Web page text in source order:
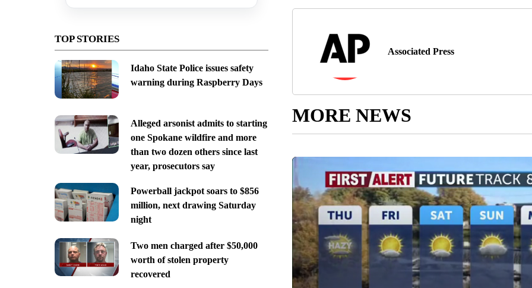
TOP STORIES
Idaho State Police issues safety
warning during Raspberry Days
Alleged arsonist admits to starting
one Spokane wildfire and more
than two dozen others since last
year, prosecutors say
Powerball jackpot soars to $856
million, next drawing Saturday
night
Two men charged after $50,000
worth of stolen property
recovered
Associated Press
MORE NEWS